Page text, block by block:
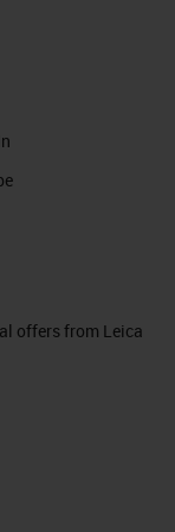
offers from Leica